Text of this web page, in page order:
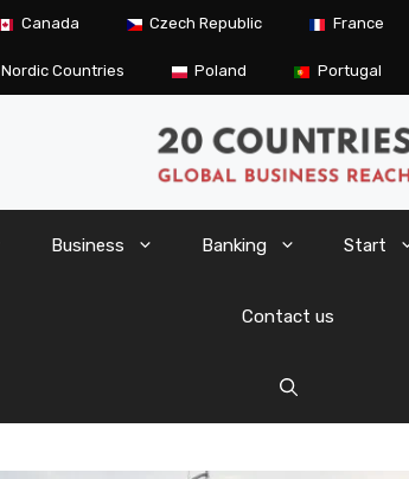
Canada Czech Republic France
Nordic Countries Poland Portugal
Business Banking Start
Contact us